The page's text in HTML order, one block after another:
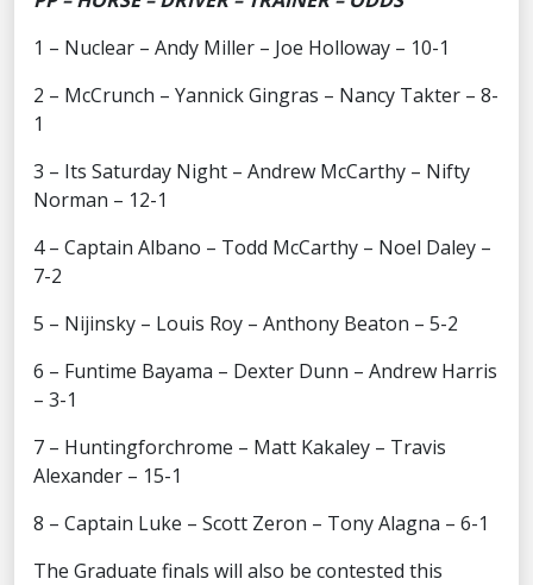
1 – Nuclear – Andy Miller – Joe Holloway – 10-1
2 – McCrunch – Yannick Gingras – Nancy Takter – 8-
1
3 – Its Saturday Night – Andrew McCarthy – Nifty
Norman – 12-1
4 – Captain Albano – Todd McCarthy – Noel Daley –
7-2
5 – Nijinsky – Louis Roy – Anthony Beaton – 5-2
6 – Funtime Bayama – Dexter Dunn – Andrew Harris
– 3-1
7 – Huntingforchrome – Matt Kakaley – Travis
Alexander – 15-1
8 – Captain Luke – Scott Zeron – Tony Alagna – 6-1
The Graduate finals will also be contested this